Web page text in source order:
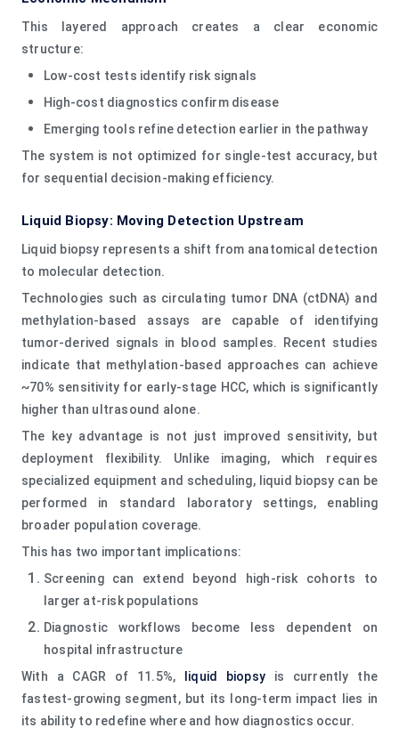
This layered approach creates a clear economic
structure:
Low-cost tests identify risk signals
High-cost diagnostics confirm disease
Emerging tools refine detection earlier in the pathway
The system is not optimized for single-test accuracy, but
for sequential decision-making efficiency.
Liquid Biopsy: Moving Detection Upstream
Liquid biopsy represents a shift from anatomical detection
to molecular detection.
Technologies such as circulating tumor DNA (ctDNA) and
methylation-based assays are capable of identifying
tumor-derived signals in blood samples. Recent studies
indicate that methylation-based approaches can achieve
~70% sensitivity for early-stage HCC, which is significantly
higher than ultrasound alone.
The key advantage is not just improved sensitivity, but
deployment flexibility. Unlike imaging, which requires
specialized equipment and scheduling, liquid biopsy can be
performed in standard laboratory settings, enabling
broader population coverage.
This has two important implications:
Screening can extend beyond high-risk cohorts to
larger at-risk populations
Diagnostic workflows become less dependent on
hospital infrastructure
With a CAGR of 11.5%,
liquid biopsy is currently the
fastest-growing segment, but its long-term impact lies in
its ability to redefine where and how diagnostics occur.